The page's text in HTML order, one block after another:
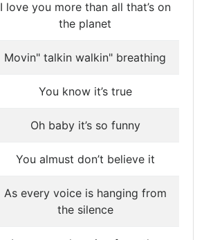
I love you more than all that’s on
the planet
Movin" talkin walkin" breathing
You know it’s true
Oh baby it’s so funny
You almust don’t believe it
As every voice is hanging from
the silence